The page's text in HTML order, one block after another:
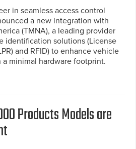
in seamless access control
a new integration with
(TMNA), a leading provider
identification solutions (License
and RFID) to enhance vehicle
minimal hardware footprint.
Products Models are